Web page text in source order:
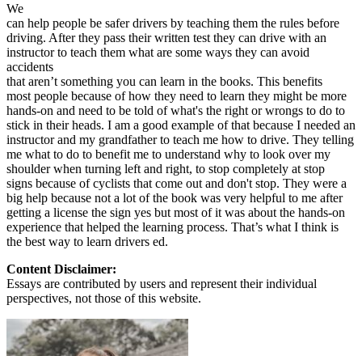
We
can help people be safer drivers by teaching them the rules before
driving. After they pass their written test they can drive with an
instructor to teach them what are some ways they can avoid
accidents
that aren’t something you can learn in the books. This benefits
most people because of how they need to learn they might be more
hands-on and need to be told of what's the right or wrongs to do to
stick in their heads. I am a good example of that because I needed an
instructor and my grandfather to teach me how to drive. They telling
me what to do to benefit me to understand why to look over my
shoulder when turning left and right, to stop completely at stop
signs because of cyclists that come out and don't stop. They were a
big help because not a lot of the book was very helpful to me after
getting a license the sign yes but most of it was about the hands-on
experience that helped the learning process. That’s what I think is
the best way to learn drivers ed.
Content Disclaimer:
Essays are contributed by users and represent their individual
perspectives, not those of this website.